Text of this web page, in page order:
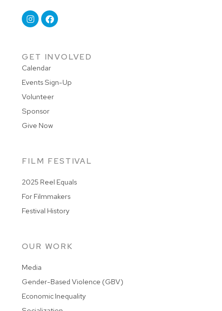
OUR WORK
Media
Gender-Based Violence (GBV)
Economic Inequality
FILM FESTIVAL
2025 Reel Equals
For Filmmakers
Festival History
GET INVOLVED
Calendar
Events Sign-Up
Volunteer
Sponsor
Give Now